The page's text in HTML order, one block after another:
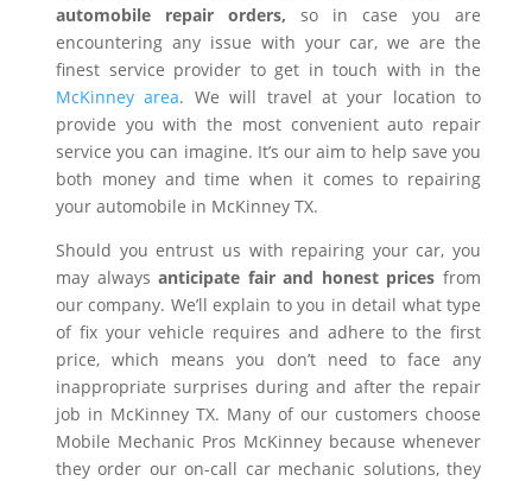
automobile repair orders, so in case you are
encountering any issue with your car, we are the
finest service provider to get in touch with in the
McKinney area. We will travel at your location to
provide you with the most convenient auto repair
service you can imagine. It’s our aim to help save you
both money and time when it comes to repairing
your automobile in McKinney TX.
Should you entrust us with repairing your car, you
may alwaysanticipate fair and honest prices from
our company. We’ll explain to you in detail what type
of fix your vehicle requires and adhere to the first
price, which means you don’t need to face any
inappropriate surprises during and after the repair
job in McKinney TX. Many of our customers choose
Mobile Mechanic Pros McKinney because whenever
they order our on-call car mechanic solutions, they